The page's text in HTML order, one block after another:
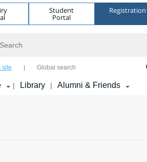
Student
Portal
Registration
site Global search
| Library | Alumni & Friends